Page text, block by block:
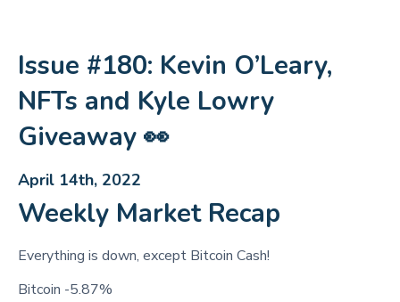
Issue #180: Kevin O’Leary,
NFTs and Kyle Lowry
Giveaway 👀
April 14th, 2022
Weekly Market Recap
Everything is down, except Bitcoin Cash!
Bitcoin -5.87%